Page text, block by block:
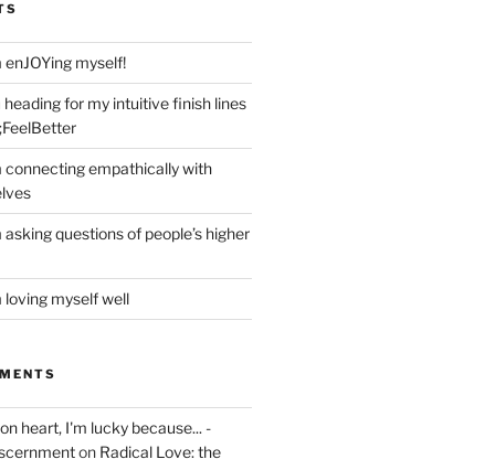
myself!
heading for my intuitive finish lines
connecting empathically with
questions of people’s higher
loving myself well
heart, I'm lucky because... -
on Radical Love: the